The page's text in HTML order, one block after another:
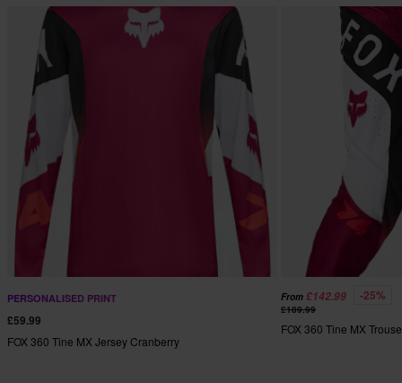
PERSONALISED PRINT
£59.99
FOX 360 Tine MX Jersey Cranberry
From£142.99 -25%
£189.99
FOX 360 Tine MX